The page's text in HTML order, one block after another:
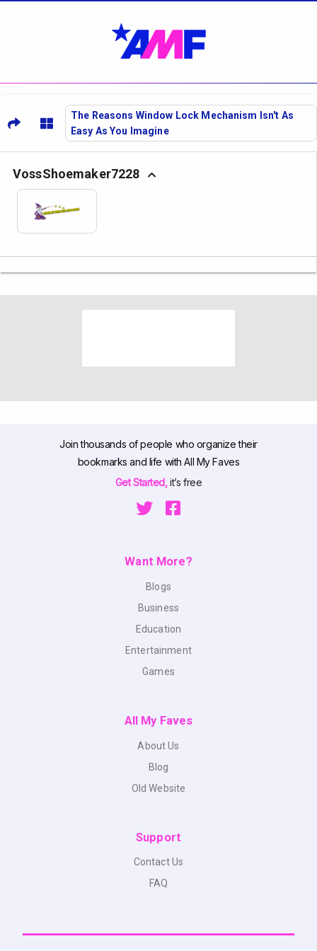
The Reasons Window Lock Mechanism Isn't As
Easy As You Imagine
VossShoemaker7228
Join thousands of people who organize their
bookmarks and life with All My Faves
Get Started,it’s free
Want More?
Blogs
Business
Education
Entertainment
Games
All My Faves
About Us
Blog
Old Website
Support
Contact Us
FAQ